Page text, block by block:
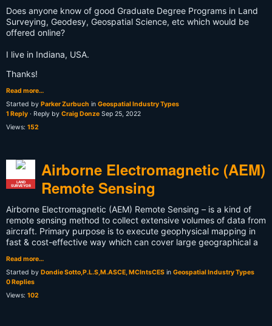
Does anyone know of good Graduate Degree Programs in Land
Surveying, Geodesy, Geospatial Science, etc which would be
offered online?
I live in Indiana, USA.
Thanks!
Read more…
Started by Parker Zurbuch in Geospatial Industry Types
1 Reply · Reply by Craig Donze Sep 25, 2022
Views: 152
LAND
SURVEYOR
Airborne Electromagnetic (AEM)
Remote Sensing
Airborne Electromagnetic (AEM) Remote Sensing – is a kind of
remote sensing method to collect extensive volumes of data from
aircraft. Primary purpose is to execute geophysical mapping in
fast & cost-effective way which can cover large geographical a
Read more…
Started by Dondie Sotto,P.L.S,M.ASCE, MCIntsCES in Geospatial Industry Types
0 Replies
Views: 102